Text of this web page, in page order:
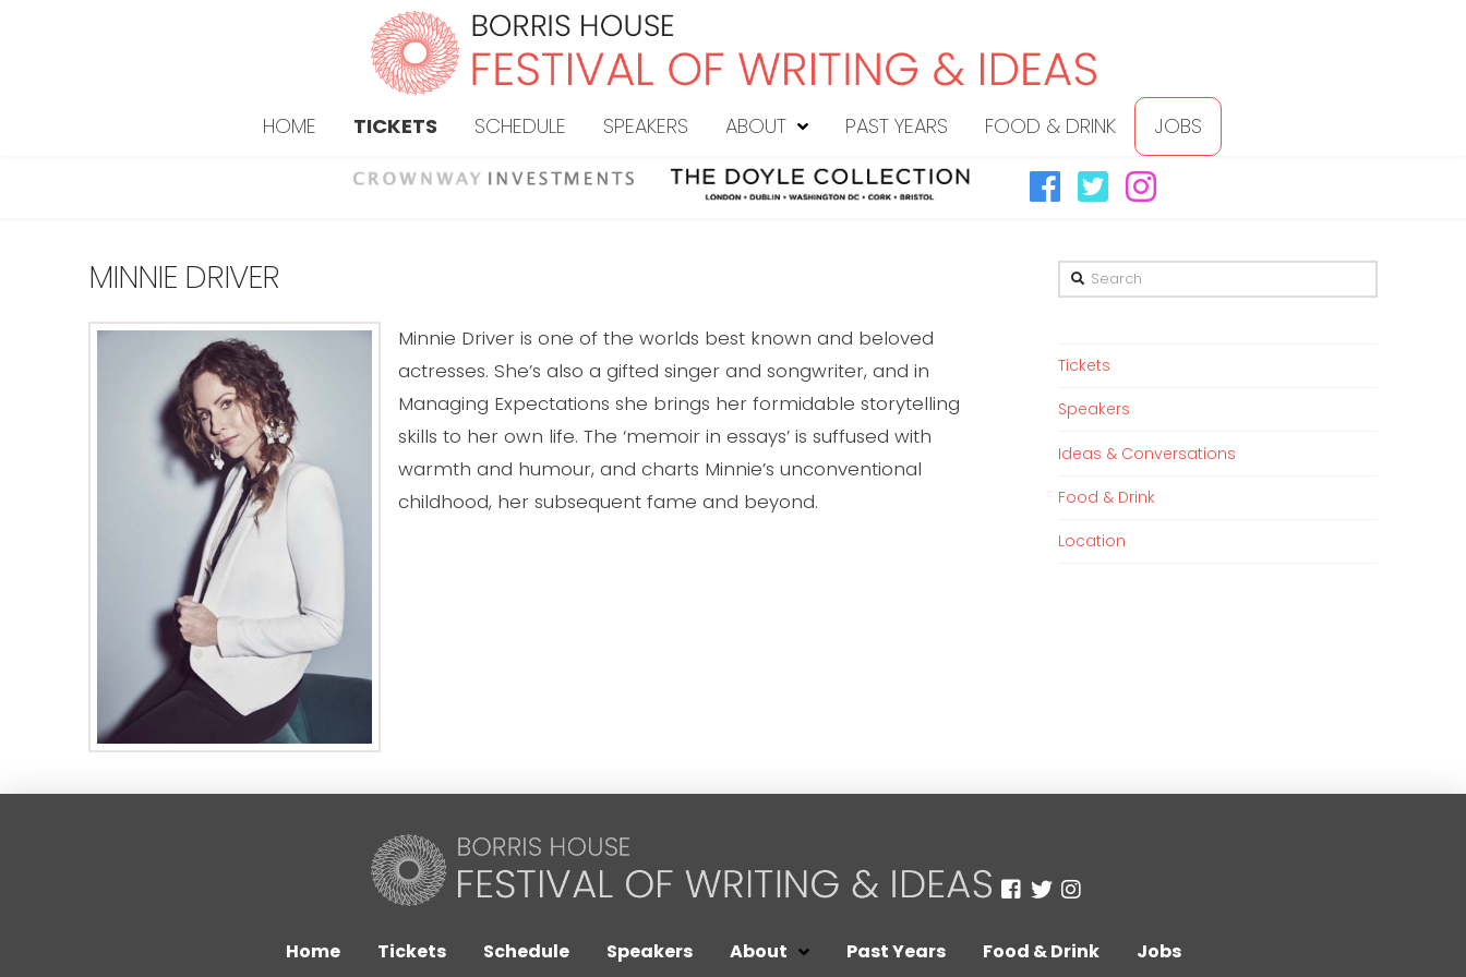
HOME TICKETS SCHEDULE SPEAKERS ABOUT PAST YEARS FOOD & DRINK JOBS
MINNIE DRIVER
Minnie Driver is one of the worlds best known and beloved
actresses. She’s also a gifted singer and songwriter, and in
Managing Expectations she brings her formidable storytelling
skills to her own life. The ‘memoir in essays’ is suffused with
warmth and humour, and charts Minnie’s unconventional
childhood, her subsequent fame and beyond.
Search
Tickets
Speakers
Ideas & Conversations
Food & Drink
Location
Home Tickets Schedule Speakers About Past Years Food & Drink Jobs